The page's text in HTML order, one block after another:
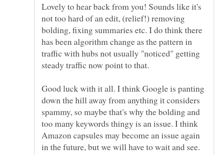
Lovely to hear back from you! Sounds like it's
not too hard of an edit, (relief!) removing
bolding, fixing summaries etc. I do think there
has been algorithm change as the pattern in
traffic with hubs not usually "noticed" getting
Good luck with it all. I think Google is panting
down the hill away from anything it considers
spammy, so maybe that's why the bolding and
too many keywords thingy is an issue. I think
Amazon capsules may become an issue again